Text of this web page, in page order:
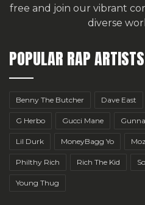
free and join our vibrant
diverse
POPULAR RAP ARTISTS
Benny The Butcher Dave East
G Herbo Gucci Mane Gunna
Lil Durk MoneyBagg Yo
Philthy Rich Rich The Kid
Young Thug